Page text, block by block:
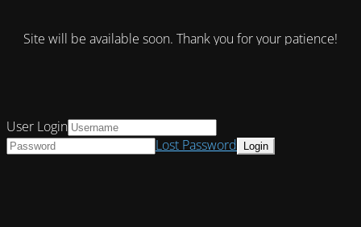
Site will be available soon. Thank you for your patience!
User Login
Lost Password